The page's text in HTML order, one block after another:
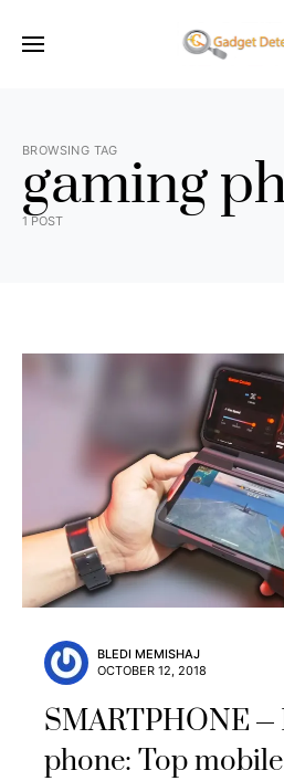
BROWSING TAG
gaming
1 POST
BLEDI MEMISHAJ
OCTOBER 12, 2018
SMARTPHONE
phone: Top